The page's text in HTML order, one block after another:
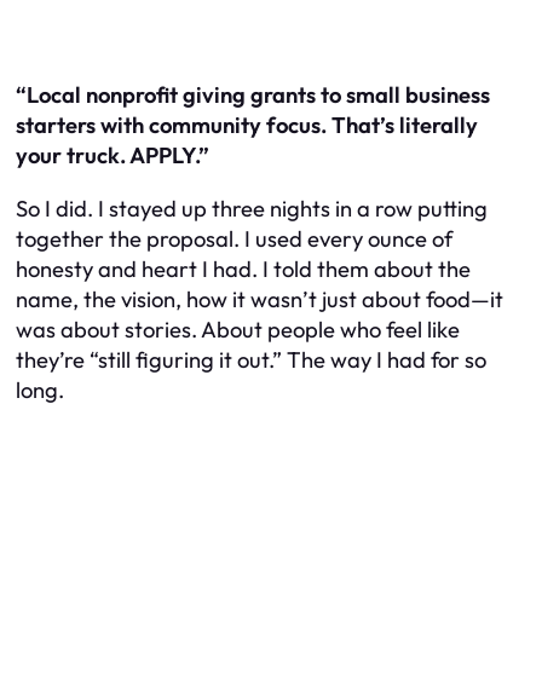
“Local nonprofit giving grants to small business
starters with community focus. That’s literally
your truck. APPLY.”
So I did. I stayed up three nights in a row putting
together the proposal. I used every ounce of
honesty and heart I had. I told them about the
name, the vision, how it wasn’t just about food—it
was about stories. About people who feel like
they’re “still figuring it out.” The way I had for so
long.